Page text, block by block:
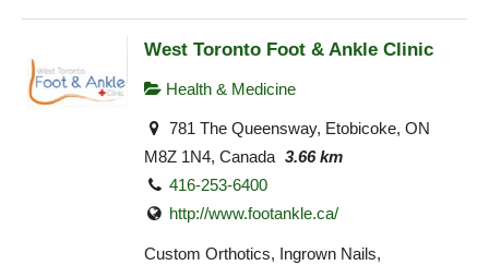
West Toronto Foot & Ankle Clinic
Health & Medicine
781 The Queensway, Etobicoke, ON
M8Z 1N4, Canada 3.66 km
416-253-6400
http://www.footankle.ca/
Custom Orthotics, Ingrown Nails,